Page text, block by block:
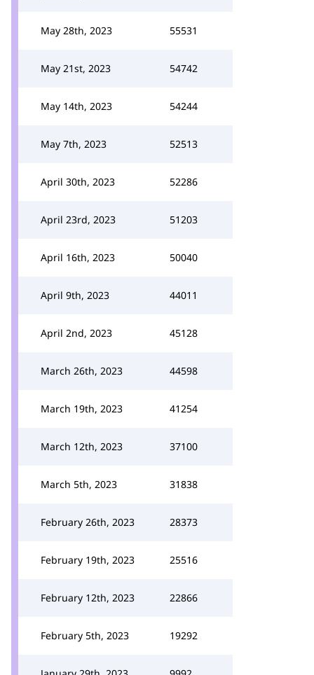
May 28th, 2023 55531
May 21st, 2023 54742
May 14th, 2023 54244
May 7th, 2023 52513
April 30th, 2023 52286
April 23rd, 2023 51203
April 16th, 2023 50040
April 9th, 2023 44011
April 2nd, 2023 45128
March 26th, 2023 44598
March 19th, 2023 41254
March 12th, 2023 37100
March 5th, 2023 31838
February 26th, 2023 28373
February 19th, 2023 25516
February 12th, 2023 22866
February 5th, 2023 19292